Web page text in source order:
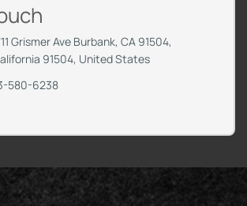
Grismer Ave Burbank, CA 91504,
91504, United States
580-6238